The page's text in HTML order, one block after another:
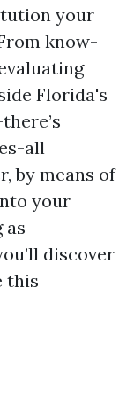
your
know-
Florida's
all
by means of
your
as
discover
this